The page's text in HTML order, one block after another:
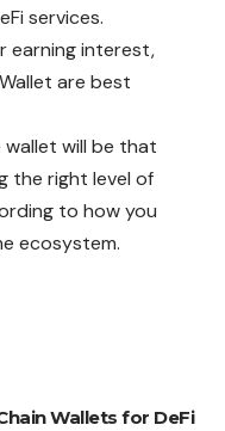
services.
earning interest,
are best
will be that
the right level of
to how you
ecosystem.
Wallets for DeFi